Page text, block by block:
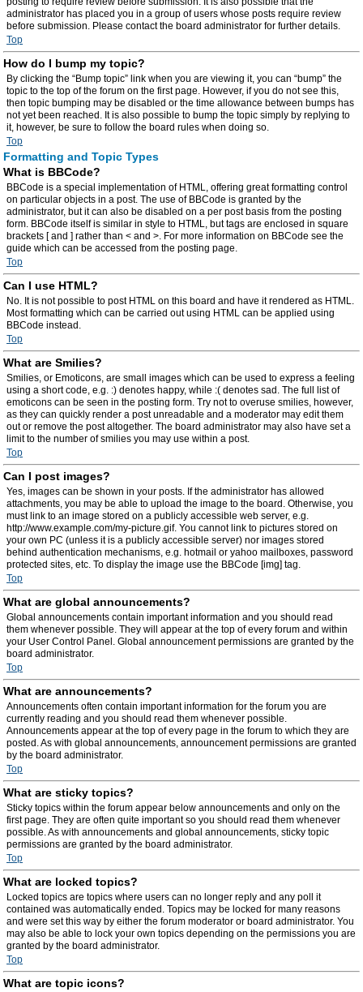
administrator has placed you in a group of users whose posts require review
before submission. Please contact the board administrator for further details.
Top
How do I bump my topic?
By clicking the “Bump topic” link when you are viewing it, you can “bump” the
topic to the top of the forum on the first page. However, if you do not see this,
then topic bumping may be disabled or the time allowance between bumps has
not yet been reached. It is also possible to bump the topic simply by replying to
it, however, be sure to follow the board rules when doing so.
Top
Formatting and Topic Types
What is BBCode?
BBCode is a special implementation of HTML, offering great formatting control
on particular objects in a post. The use of BBCode is granted by the
administrator, but it can also be disabled on a per post basis from the posting
form. BBCode itself is similar in style to HTML, but tags are enclosed in square
brackets [ and ] rather than < and >. For more information on BBCode see the
guide which can be accessed from the posting page.
Top
Can I use HTML?
No. It is not possible to post HTML on this board and have it rendered as HTML.
Most formatting which can be carried out using HTML can be applied using
BBCode instead.
Top
What are Smilies?
Smilies, or Emoticons, are small images which can be used to express a feeling
using a short code, e.g. :) denotes happy, while :( denotes sad. The full list of
emoticons can be seen in the posting form. Try not to overuse smilies, however,
as they can quickly render a post unreadable and a moderator may edit them
out or remove the post altogether. The board administrator may also have set a
limit to the number of smilies you may use within a post.
Top
Can I post images?
Yes, images can be shown in your posts. If the administrator has allowed
attachments, you may be able to upload the image to the board. Otherwise, you
must link to an image stored on a publicly accessible web server, e.g.
http://www.example.com/my-picture.gif. You cannot link to pictures stored on
your own PC (unless it is a publicly accessible server) nor images stored
behind authentication mechanisms, e.g. hotmail or yahoo mailboxes, password
protected sites, etc. To display the image use the BBCode [img] tag.
Top
What are global announcements?
Global announcements contain important information and you should read
them whenever possible. They will appear at the top of every forum and within
your User Control Panel. Global announcement permissions are granted by the
board administrator.
Top
What are announcements?
Announcements often contain important information for the forum you are
currently reading and you should read them whenever possible.
Announcements appear at the top of every page in the forum to which they are
posted. As with global announcements, announcement permissions are granted
by the board administrator.
Top
What are sticky topics?
Sticky topics within the forum appear below announcements and only on the
first page. They are often quite important so you should read them whenever
possible. As with announcements and global announcements, sticky topic
permissions are granted by the board administrator.
Top
What are locked topics?
Locked topics are topics where users can no longer reply and any poll it
contained was automatically ended. Topics may be locked for many reasons
and were set this way by either the forum moderator or board administrator. You
may also be able to lock your own topics depending on the permissions you are
granted by the board administrator.
Top
What are topic icons?